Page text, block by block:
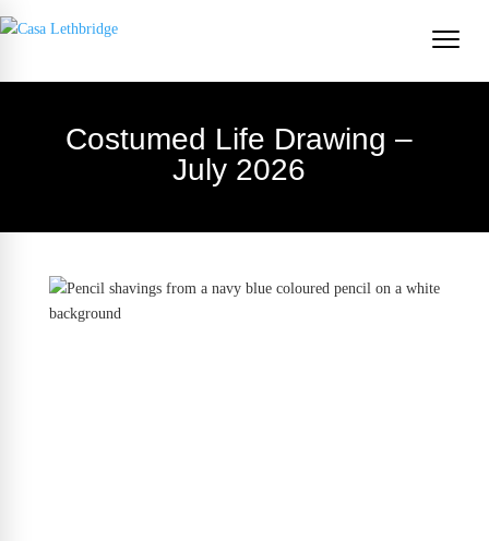
Costumed Life Drawing –
July 2026